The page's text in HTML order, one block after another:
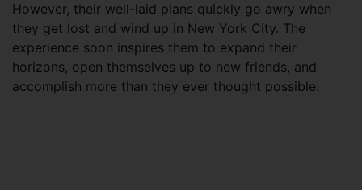
However, their well-laid plans quickly go awry when
they get lost and wind up in New York City. The
experience soon inspires them to expand their
horizons, open themselves up to new friends, and
accomplish more than they ever thought possible.